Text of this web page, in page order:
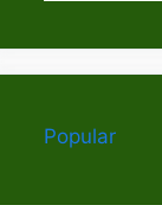
Popular